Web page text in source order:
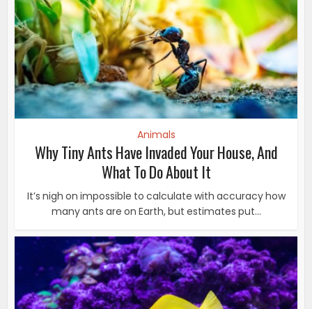
Animals
Why Tiny Ants Have Invaded Your House, And
What To Do About It
It’s nigh on impossible to calculate with accuracy how
many ants are on Earth, but estimates put...